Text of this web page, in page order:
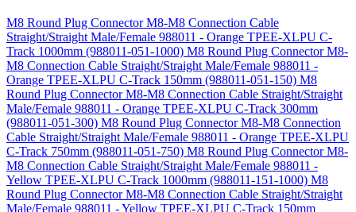
M8 Round Plug Connector M8-M8 Connection Cable
Straight/Straight Male/Female 988011 - Orange TPEE-XLPU C-
Track 1000mm (988011-051-1000) M8 Round Plug Connector M8-
M8 Connection Cable Straight/Straight Male/Female 988011 -
Orange TPEE-XLPU C-Track 150mm (988011-051-150) M8
Round Plug Connector M8-M8 Connection Cable Straight/Straight
Male/Female 988011 - Orange TPEE-XLPU C-Track 300mm
(988011-051-300) M8 Round Plug Connector M8-M8 Connection
Cable Straight/Straight Male/Female 988011 - Orange TPEE-XLPU
C-Track 750mm (988011-051-750) M8 Round Plug Connector M8-
M8 Connection Cable Straight/Straight Male/Female 988011 -
Yellow TPEE-XLPU C-Track 1000mm (988011-151-1000) M8
Round Plug Connector M8-M8 Connection Cable Straight/Straight
Male/Female 988011 - Yellow TPEE-XLPU C-Track 150mm